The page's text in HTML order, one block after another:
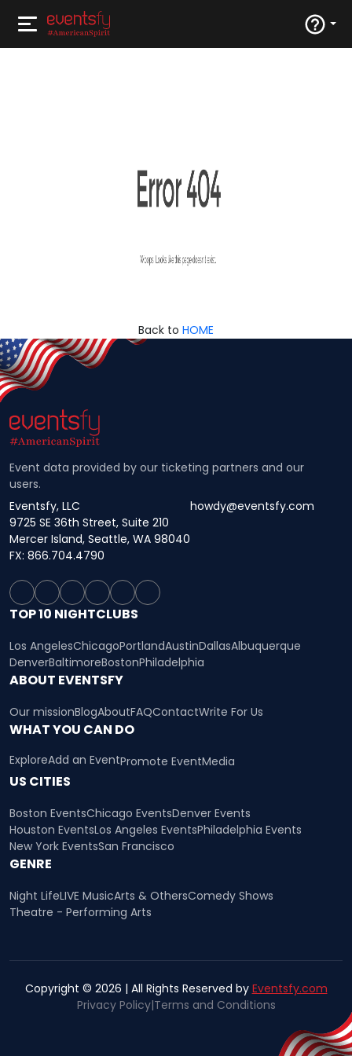
Back to HOME
Event data provided by our ticketing partners and our
users.
Eventsfy, LLC
9725 SE 36th Street, Suite 210
Mercer Island, Seattle, WA 98040
howdy@eventsfy.com
FX: 866.704.4790
TOP 10 NIGHTCLUBS
Los AngelesChicagoPortlandAustinDallasAlbuquerque
DenverBaltimoreBostonPhiladelphia
ABOUT EVENTSFY
Our missionBlogAboutFAQContactWrite For Us
WHAT YOU CAN DO
ExploreAdd an EventPromote EventMedia
US CITIES
Boston EventsChicago EventsDenver Events
Houston EventsLos Angeles EventsPhiladelphia Events
New York EventsSan Francisco
GENRE
Night LifeLIVE MusicArts & OthersComedy Shows
Theatre - Performing Arts
Copyright © 2026 | All Rights Reserved by Eventsfy.com
Privacy Policy|Terms and Conditions